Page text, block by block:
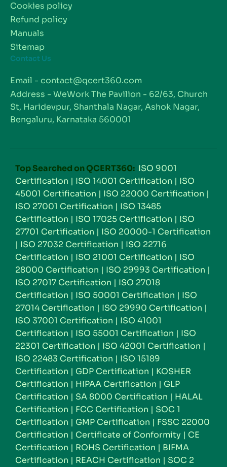
Cookies policy
Refund policy
Manuals
Sitemap
Contact Us
Email - contact@qcert360.com
Address - WeWork The Pavilion - 62/63, Church
St, Haridevpur, Shanthala Nagar, Ashok Nagar,
Bengaluru, Karnataka 560001
Top Searched on QCERT360: ISO 9001
Certification | ISO 14001 Certification | ISO
45001 Certification | ISO 22000 Certification |
ISO 27001 Certification | ISO 13485
Certification | ISO 17025 Certification | ISO
27701 Certification | ISO 20000-1 Certification
| ISO 27032 Certification | ISO 22716
Certification | ISO 21001 Certification | ISO
28000 Certification | ISO 29993 Certification |
ISO 27017 Certification | ISO 27018
Certification | ISO 50001 Certification | ISO
27014 Certification | ISO 29990 Certification |
ISO 37001 Certification | ISO 41001
Certification | ISO 55001 Certification | ISO
22301 Certification | ISO 42001 Certification |
ISO 22483 Certification | ISO 15189
Certification | GDP Certification | KOSHER
Certification | HIPAA Certification | GLP
Certification | SA 8000 Certification | HALAL
Certification | FCC Certification | SOC 1
Certification | GMP Certification | FSSC 22000
Certification | Certificate of Conformity | CE
Certification | ROHS Certification | BIFMA
Certification | REACH Certification | SOC 2